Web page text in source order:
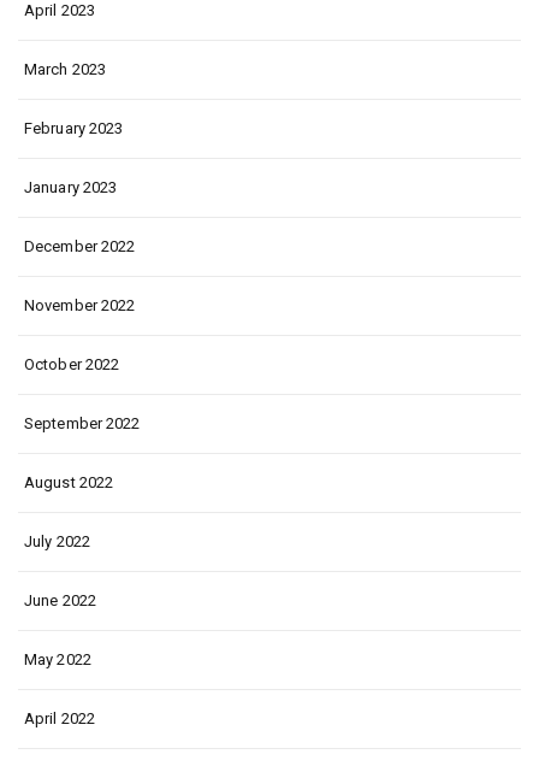
April 2023
March 2023
February 2023
January 2023
December 2022
November 2022
October 2022
September 2022
August 2022
July 2022
June 2022
May 2022
April 2022